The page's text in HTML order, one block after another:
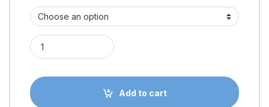
MGN9C 9mm Linear Rail with Guide Rail Sliding Block for 3D
Add to cart